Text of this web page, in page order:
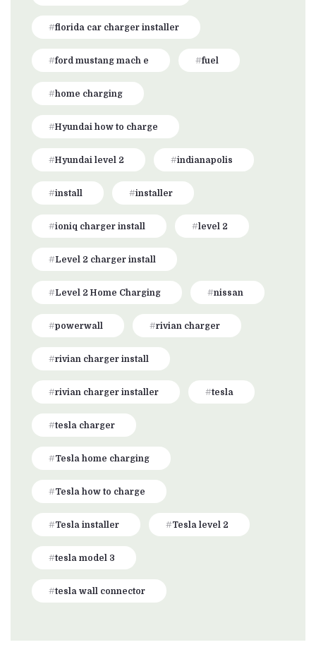
florida car charger installer
ford mustang mach e fuel
home charging
Hyundai how to charge
Hyundai level 2 indianapolis
install installer
ioniq charger install level 2
Level 2 charger install
Level 2 Home Charging nissan
powerwall rivian charger
rivian charger install
rivian charger installer tesla
tesla charger
Tesla home charging
Tesla how to charge
Tesla installer Tesla level 2
tesla model 3
tesla wall connector